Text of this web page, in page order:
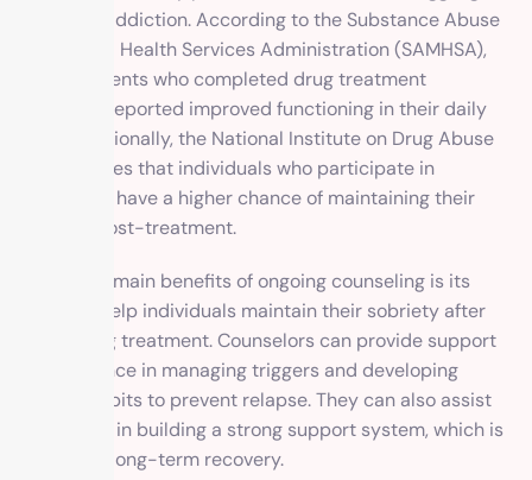
with drug addiction. According to the Substance Abuse
and Mental Health Services Administration (SAMHSA),
71% of patients who completed drug treatment
programs reported improved functioning in their daily
lives. Additionally, the National Institute on Drug Abuse
(NIDA) states that individuals who participate in
counseling have a higher chance of maintaining their
sobriety post-treatment.
One of the main benefits of ongoing counseling is its
ability to help individuals maintain their sobriety after
completing treatment. Counselors can provide support
and guidance in managing triggers and developing
healthy habits to prevent relapse. They can also assist
individuals in building a strong support system, which is
crucial for long-term recovery.